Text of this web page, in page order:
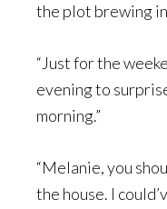
the plot brewing in
“Just for the
evening to
morning.”
“Melanie, you
the house. I